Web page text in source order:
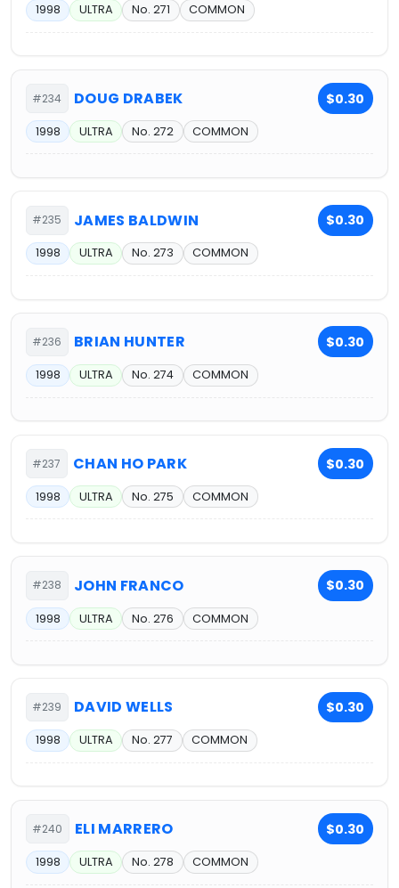
1998 ULTRA No. 271 COMMON
#234 DOUG DRABEK $0.30
1998 ULTRA No. 272 COMMON
#235 JAMES BALDWIN $0.30
1998 ULTRA No. 273 COMMON
#236 BRIAN HUNTER $0.30
1998 ULTRA No. 274 COMMON
#237 CHAN HO PARK $0.30
1998 ULTRA No. 275 COMMON
#238 JOHN FRANCO $0.30
1998 ULTRA No. 276 COMMON
#239 DAVID WELLS $0.30
1998 ULTRA No. 277 COMMON
#240 ELI MARRERO $0.30
1998 ULTRA No. 278 COMMON